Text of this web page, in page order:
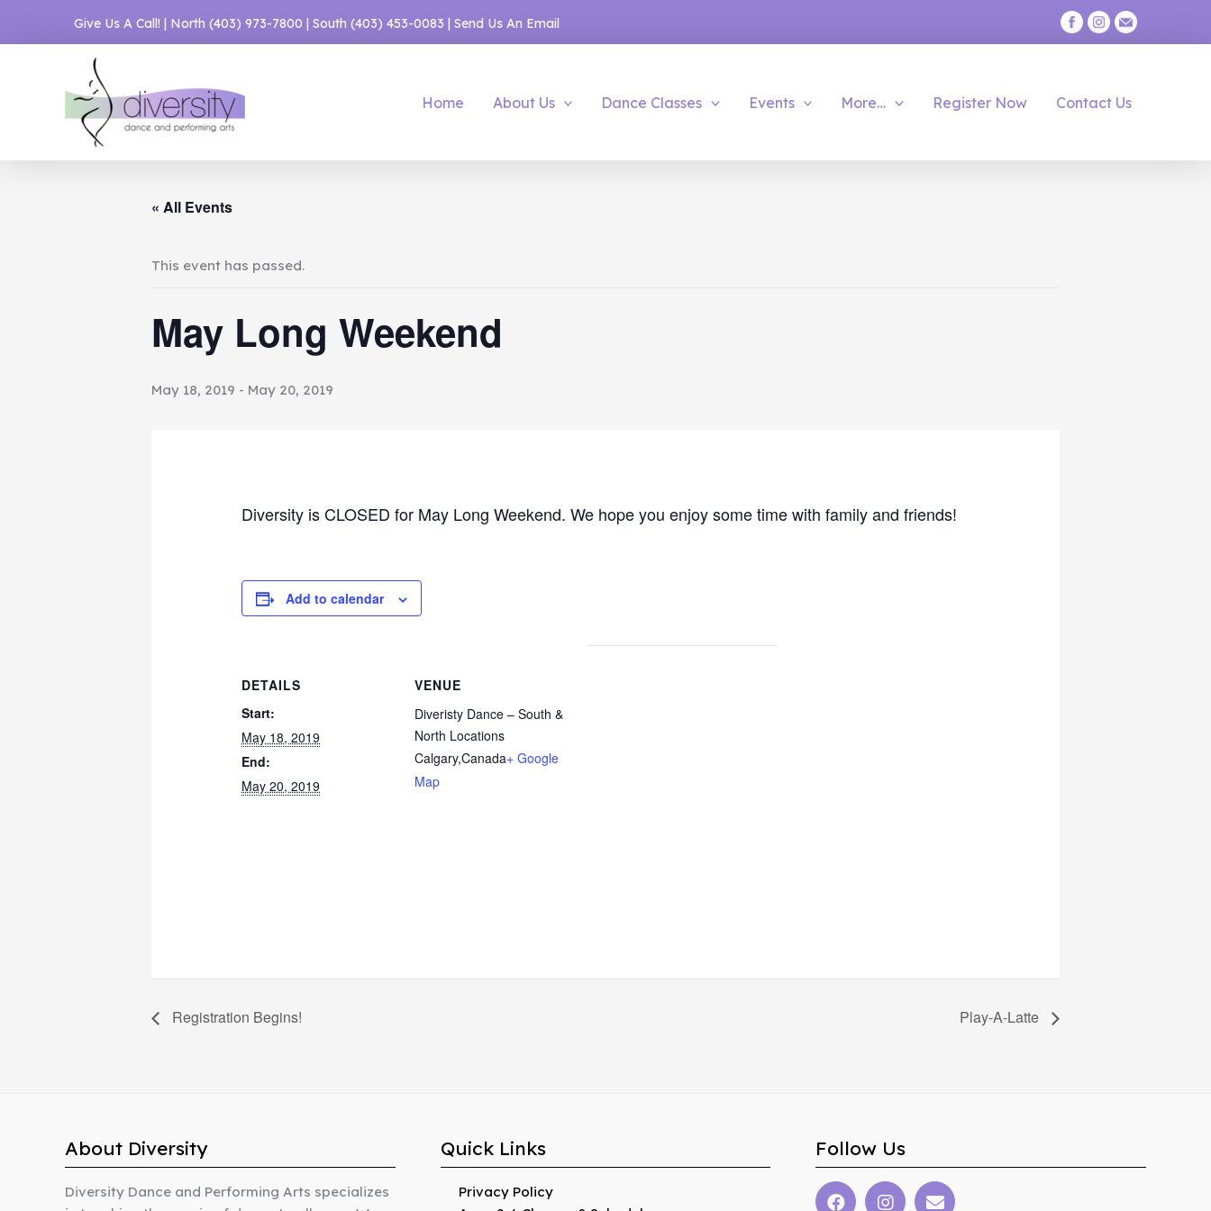
Give Us A Call! | North (403) 973-7800 | South (403) 453-0083 | Send Us An Email
Home About Us Dance Classes Events More… Register Now Contact Us
« All Events
This event has passed.
May Long Weekend
May 18, 2019 - May 20, 2019
Diversity is CLOSED for May Long Weekend. We hope you enjoy some time with family and friends!
Add to calendar
DETAILS
Start:
May 18, 2019
End:
May 20, 2019
VENUE
Diveristy Dance – South &
North Locations
Calgary,Canada+ Google
Map
Registration Begins! Play-A-Latte
About Diversity
Diversity Dance and Performing Arts specializes
Quick Links
Privacy Policy
Follow Us